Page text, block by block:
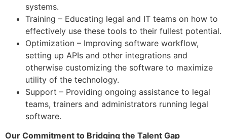
systems.
Training – Educating legal and IT teams on how to
effectively use these tools to their fullest potential.
Optimization – Improving software workflow,
setting up APIs and other integrations and
otherwise customizing the software to maximize
utility of the technology.
Support – Providing ongoing assistance to legal
teams, trainers and administrators running legal
software.
Our Commitment to Bridging the Talent Gap